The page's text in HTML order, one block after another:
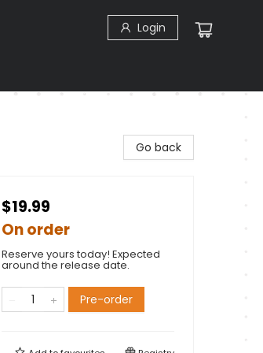
Login
Go back
$19.99
On order
Reserve yours today! Expected
around the release date.
Pre-order